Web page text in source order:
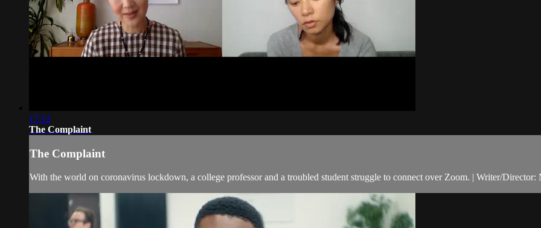
17:12
The Complaint
The Complaint
With the world on coronavirus lockdown, a college professor and a troubled student struggle to connect over Zoom. | Writer/Director: